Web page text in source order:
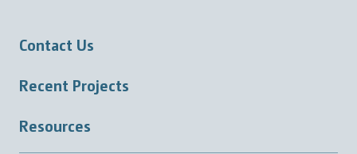
Contact Us
Recent Projects
Resources